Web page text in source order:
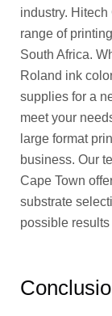
industry.
range of
South Africa.
Roland ink
supplies for a
meet your
large format
business. Our
Cape Town
substrate
possible